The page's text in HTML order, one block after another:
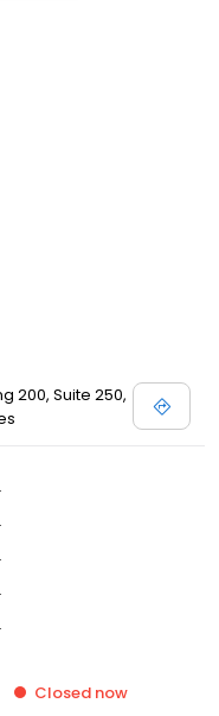
200, Suite 250,
Closed now